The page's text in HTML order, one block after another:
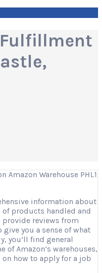
Fulfillment
Warehouse PHL1
information about
products handled and
provide reviews from
you a sense of what
you’ll find general
Amazon’s warehouses,
how to apply for a job